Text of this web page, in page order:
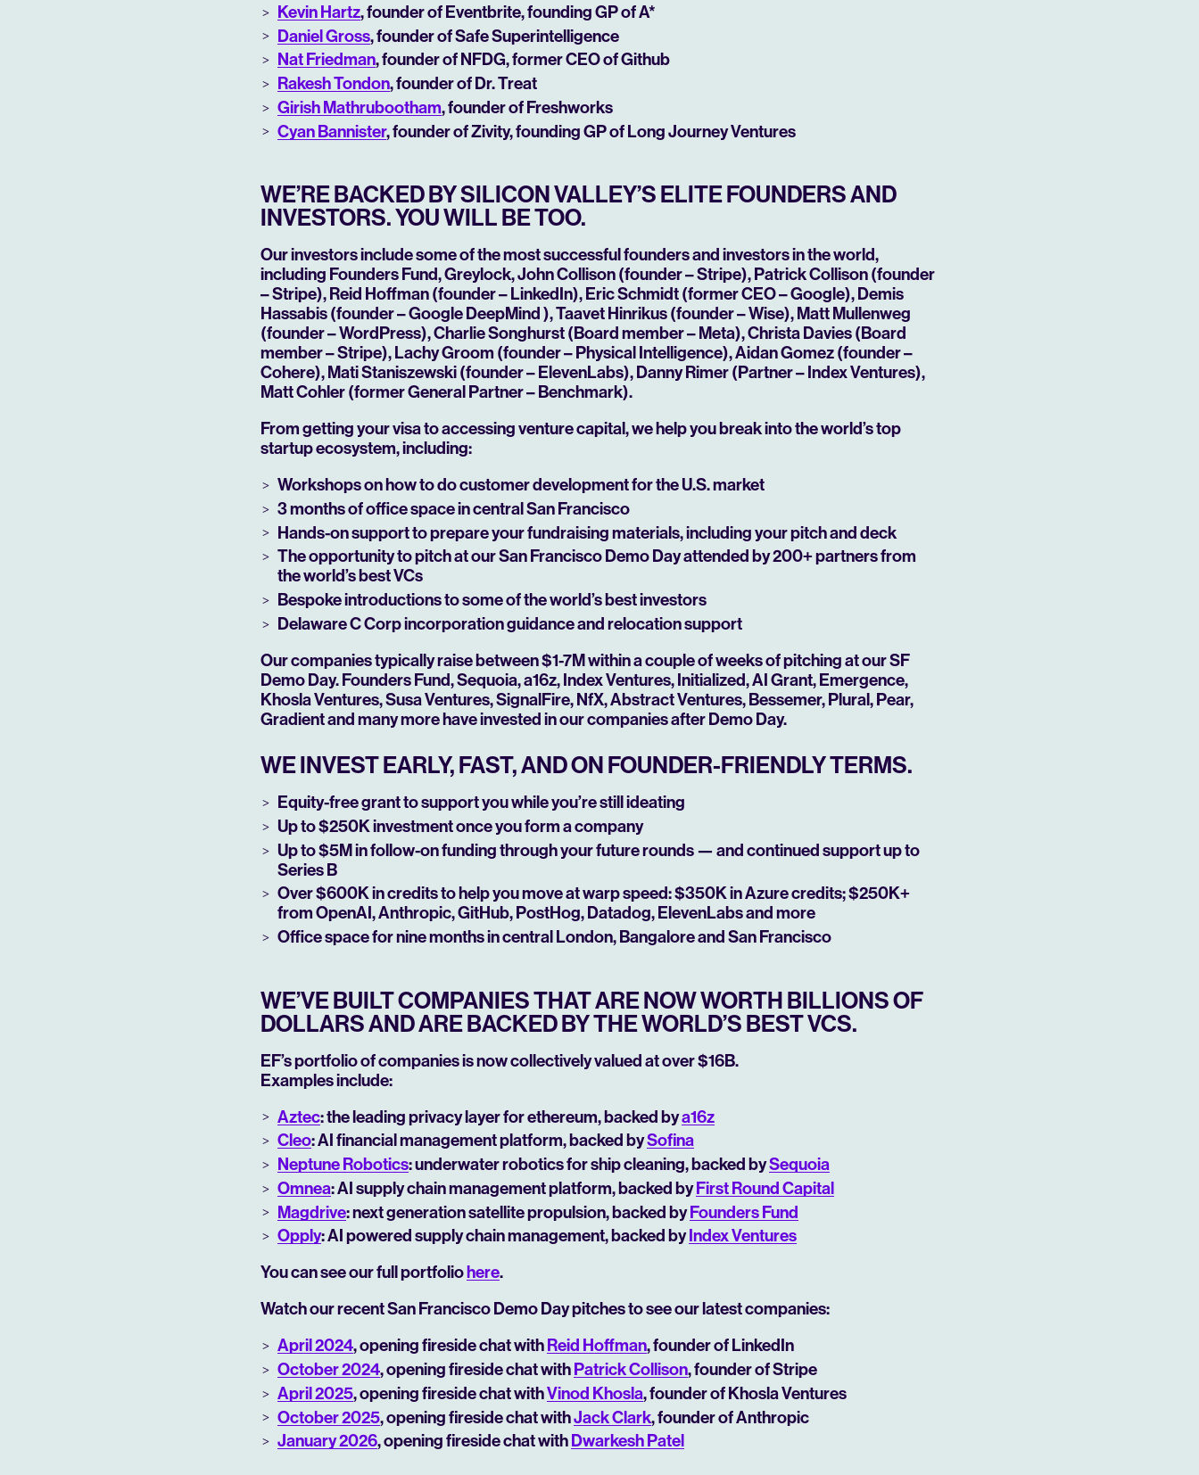
Kevin Hartz, founder of Eventbrite,founding GP of A*
Daniel Gross, founder of Safe Superintelligence
Nat Friedman, founder of NFDG, former CEO of Github
Rakesh Tondon, founder of Dr. Treat
Girish Mathrubootham, founder of Freshworks
Cyan Bannister, founder of Zivity, founding GP of Long Journey Ventures
WE’RE BACKED BY SILICON VALLEY’S ELITE FOUNDERS AND
INVESTORS. YOU WILL BE TOO.
Our investors include some of the most successful founders and investors in the world,
including Founders Fund, Greylock, John Collison (founder – Stripe), Patrick Collison (founder
– Stripe), Reid Hoffman (founder – LinkedIn), Eric Schmidt (former CEO – Google), Demis
Hassabis (founder – Google DeepMind ), Taavet Hinrikus (founder – Wise), Matt Mullenweg
(founder – WordPress), Charlie Songhurst (Board member – Meta), Christa Davies (Board
member – Stripe), Lachy Groom (founder – Physical Intelligence), Aidan Gomez (founder –
Cohere), Mati Staniszewski (founder – ElevenLabs), Danny Rimer (Partner – Index Ventures),
Matt Cohler (former General Partner – Benchmark).
From getting your visa to accessing venture capital, we help you break into the world’s top
startup ecosystem, including:
Workshops on how to do customer development for the U.S. market
3 months of office space in central San Francisco
Hands-on support to prepare your fundraising materials, including your pitch and deck
The opportunity to pitch at our San Francisco Demo Day attended by 200+ partners from
the world’s best VCs
Bespoke introductions to some of the world’s best investors
Delaware C Corp incorporation guidance and relocation support
Our companies typically raise between $1-7M within a couple of weeks of pitching at our SF
Demo Day. Founders Fund, Sequoia, a16z, Index Ventures, Initialized, AI Grant, Emergence,
Khosla Ventures, Susa Ventures, SignalFire, NfX, Abstract Ventures, Bessemer, Plural, Pear,
Gradient and many more have invested in our companies after Demo Day.
WE INVEST EARLY, FAST, AND ON FOUNDER-FRIENDLY TERMS.
Equity-free grant to support you while you’re still ideating
Up to $250K investment once you form a company
Up to $5M in follow-on funding through your future rounds — and continued support up to
Series B
Over $600K in credits to help you move at warp speed: $350K in Azure credits; $250K+
from OpenAI, Anthropic, GitHub, PostHog, Datadog, ElevenLabs and more
Office space for nine months in central London, Bangalore and San Francisco
WE’VE BUILT COMPANIES THAT ARE NOW WORTH BILLIONS OF
DOLLARS AND ARE BACKED BY THE WORLD’S BEST VCS.
EF’s portfolio of companies is now collectively valued at over $16B.
Examples include:
Aztec: the leading privacy layer for ethereum, backed bya16z
Cleo: AI financial management platform, backed bySofina
Neptune Robotics: underwater robotics for ship cleaning, backed bySequoia
Omnea: AI supply chain management platform, backed byFirst Round Capital
Magdrive: next generation satellite propulsion, backed byFounders Fund
Opply: AI powered supply chain management, backed byIndex Ventures
You can see our full portfoliohere.
Watch our recent San Francisco Demo Day pitches to see our latest companies:
April 2024, opening fireside chat withReid Hoffman, founder of LinkedIn
October 2024, opening fireside chat withPatrick Collison, founder of Stripe
April 2025, opening fireside chat withVinod Khosla, founder of Khosla Ventures
October 2025, opening fireside chat withJack Clark, founder of Anthropic
January 2026, opening fireside chat withDwarkesh Patel
Play